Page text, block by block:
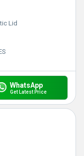
Lid
WhatsApp
Get Latest Price